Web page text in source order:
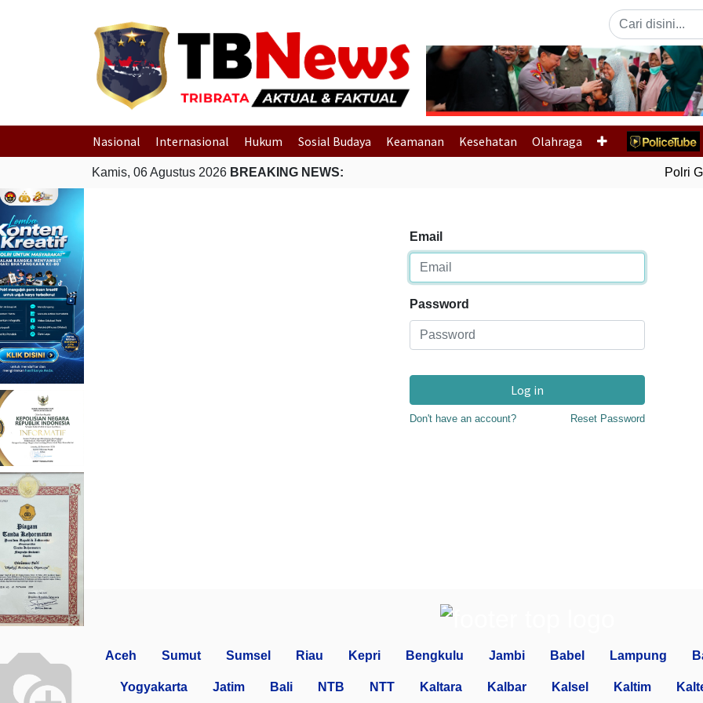
Previous
Nasional Internasional Hukum Sosial Budaya Keamanan Kesehatan Olahraga
Kamis, 06 Agustus 2026 BREAKING NEWS: Polri
Email
Password
Log in
Don't have an account? Reset Password
Aceh Sumut Sumsel Riau Kepri Bengkulu Jambi Babel Lampung
Yogyakarta Jatim Bali NTB NTT Kaltara Kalbar Kalsel Kaltim